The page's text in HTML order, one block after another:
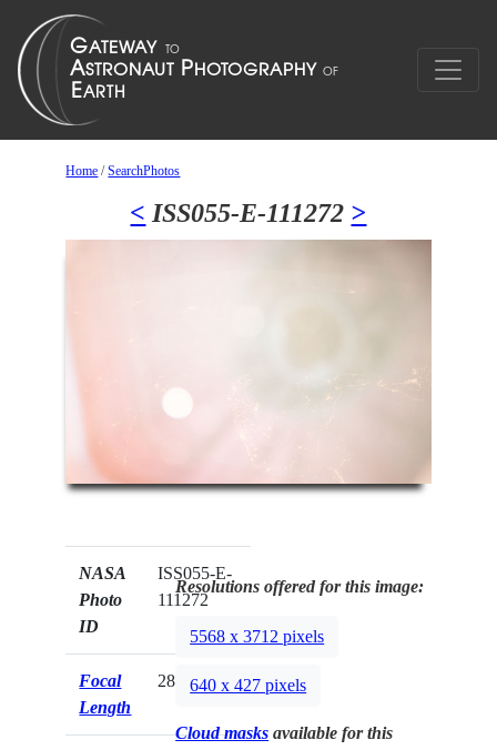
Home /SearchPhotos
< ISS055-E-111272 >
NASA
Photo
ID
ISS055-E-
111272
Focal
Length
28mm
Resolutions offered for this image:
5568 x 3712 pixels
640 x 427 pixels
Cloud masks available for this